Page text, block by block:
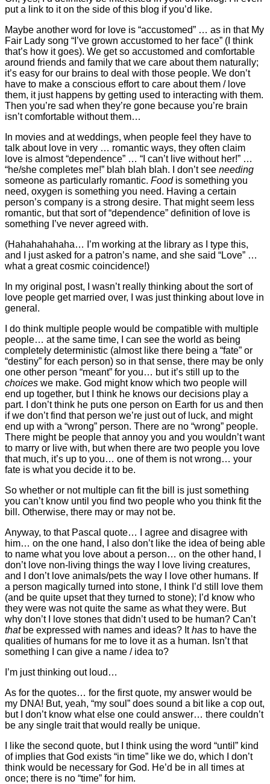
put a link to it on the side of this blog if you’d like.
Maybe another word for love is “accustomed” … as in that My
Fair Lady song “I’ve grown accustomed to her face” (I think
that’s how it goes). We get so accustomed and comfortable
around friends and family that we care about them naturally;
it’s easy for our brains to deal with those people. We don’t
have to make a conscious effort to care about them / love
them, it just happens by getting used to interacting with them.
Then you’re sad when they’re gone because you’re brain
isn’t comfortable without them…
In movies and at weddings, when people feel they have to
talk about love in very … romantic ways, they often claim
love is almost “dependence” … “I can’t live without her!” …
“he/she completes me!” blah blah blah. I don’t see needing
someone as particularly romantic. Foodis something you
need, oxygen is something you need. Having a certain
person’s company is a strong desire. That might seem less
romantic, but that sort of “dependence” definition of love is
something I’ve never agreed with.
(Hahahahahaha… I’m working at the library as I type this,
and I just asked for a patron’s name, and she said “Love” …
what a great cosmic coincidence!)
In my original post, I wasn’t really thinking about the sort of
love people get married over, I was just thinking about love in
general.
I do think multiple people would be compatible with multiple
people… at the same time, I can see the world as being
completely deterministic (almost like there being a “fate” or
“destiny” for each person) so in that sense, there may be only
one other person “meant” for you… but it’s still up to the
choices we make. God might know which two people will
end up together, but I think he knows our decisions play a
part. I don’t think he puts one person on Earth for us and then
if we don’t find that person we’re just out of luck, and might
end up with a “wrong” person. There are no “wrong” people.
There might be people that annoy you and you wouldn’t want
to marry or live with, but when there are two people you love
that much, it’s up to you… one of them is not wrong… your
fate is what you decide it to be.
So whether or not multiple can fit the bill is just something
you can’t know until you find two people who you think fit the
bill. Otherwise, there may or may not be.
Anyway, to that Pascal quote… I agree and disagree with
him… on the one hand, I also don’t like the idea of being able
to name what you love about a person… on the other hand, I
don’t love non-living things the way I love living creatures,
and I don’t love animals/pets the way I love other humans. If
a person magically turned into stone, I think I’d still love them
(and be quite upset that they turned to stone); I’d know who
they were was not quite the same as what they were. But
why don’t I love stones that didn’t used to be human? Can’t
thatbe expressed with names and ideas? Ithas to have the
qualities of humans for me to love it as a human. Isn’t that
something I can give a name / idea to?
I’m just thinking out loud…
As for the quotes… for the first quote, my answer would be
my DNA! But, yeah, “my soul” does sound a bit like a cop out,
but I don’t know what else one could answer… there couldn’t
be any single trait that would really be unique.
I like the second quote, but I think using the word “until” kind
of implies that God exists “in time” like we do, which I don’t
think would be necessary for God. He’d be in all times at
once; there is no “time” for him.